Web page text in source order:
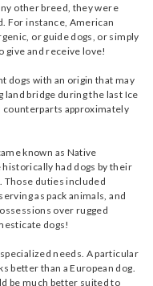
other breed, they were
For instance, American
or guide dogs, or simply
give and receive love!
dogs with an origin that may
bridge during the last Ice
counterparts approximately
known as Native
had dogs by their
Those duties included
as pack animals, and
over rugged
dogs!
needs. A particular
better than a European dog.
be much better suited to